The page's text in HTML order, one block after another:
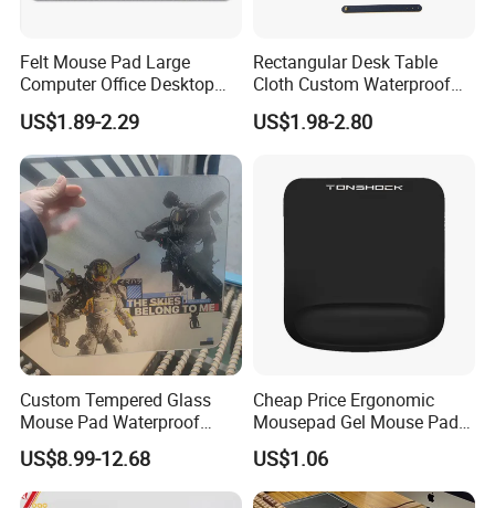
Detailed Photos
Felt Mouse Pad Large
Computer Office Desktop
Keyboard Pad Learning
Wrist Guard Non-Slip Desk
Mat Customized Logo
US$1.89-2.29
Rectangular Desk Table
Cloth Custom Waterproof
PVC Desk Mat Gaming
Mouse Pad
US$1.98-2.80
Custom Tempered Glass
Mouse Pad Waterproof
Moisture-Proof Professional
Gaming Mousepad
US$8.99-12.68
Cheap Price Ergonomic
Mousepad Gel Mouse Pad
with Wrist Support Gel for
Wholesale
US$1.06